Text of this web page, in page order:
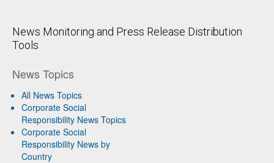
News Monitoring and Press Release Distribution
Tools
News Topics
All News Topics
Corporate Social
Responsibility News Topics
Corporate Social
Responsibility News by
Country